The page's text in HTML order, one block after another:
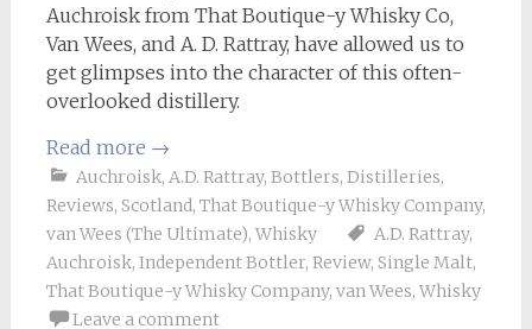
Auchroisk from That Boutique-y Whisky Co,
Van Wees, and A. D. Rattray, have allowed us to
get glimpses into the character of this often-
overlooked distillery.
Read more →
Auchroisk, A.D. Rattray, Bottlers, Distilleries,
Reviews, Scotland, That Boutique-y Whisky Company,
van Wees (The Ultimate), Whisky A.D. Rattray,
Auchroisk, Independent Bottler, Review, Single Malt,
That Boutique-y Whisky Company, van Wees, Whisky
Leave a comment